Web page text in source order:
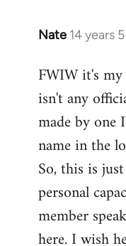
Nate 14 years
In
to
Welcome
libcom.org
FWIW it's
isn't any
made by one
name in the
So, this is
personal
member
here. I wish